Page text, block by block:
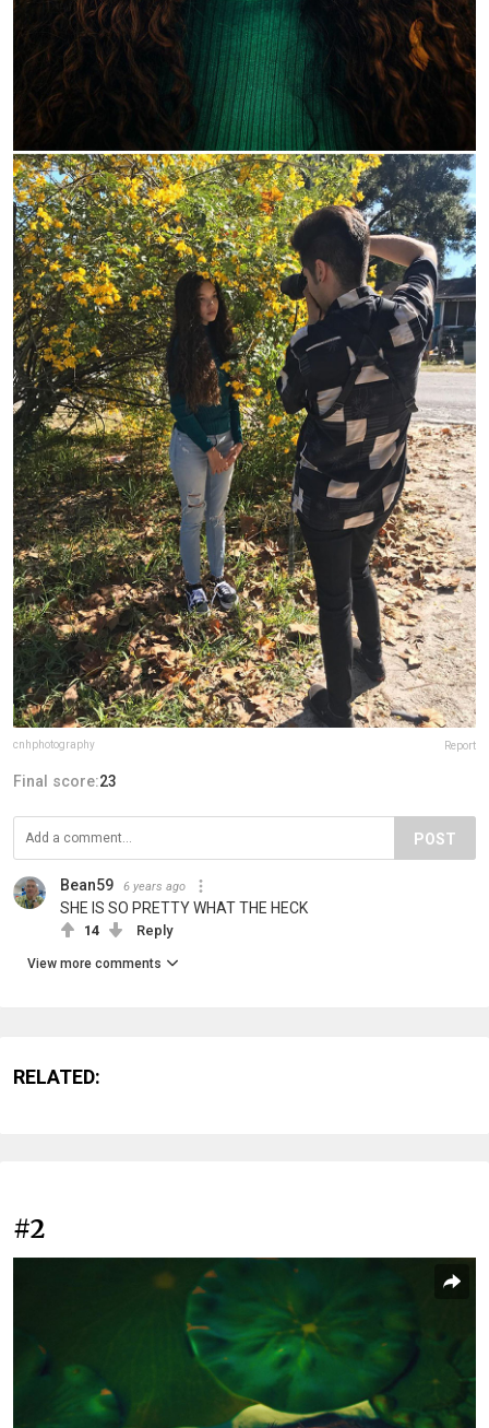
cnhphotography Report
Final score:23
POST
Bean59 6 years ago
SHE IS SO PRETTY WHAT THE HECK
14 Reply
View more comments
RELATED:
#2